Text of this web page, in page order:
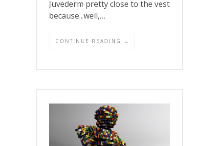
Juvederm pretty close to the vest
because...well,…
CONTINUE READING →